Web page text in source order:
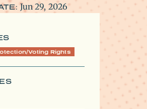
Jun 29, 2026
Voting Rights